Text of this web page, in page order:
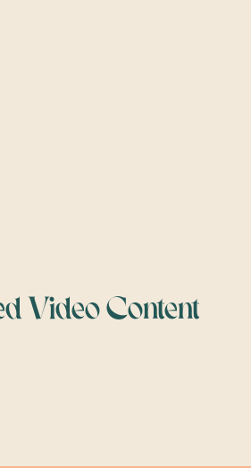
Video Content